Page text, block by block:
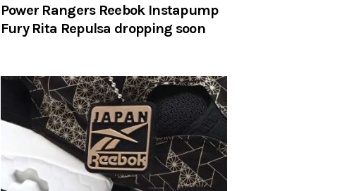
Power Rangers Reebok Instapump
Fury Rita Repulsa dropping soon